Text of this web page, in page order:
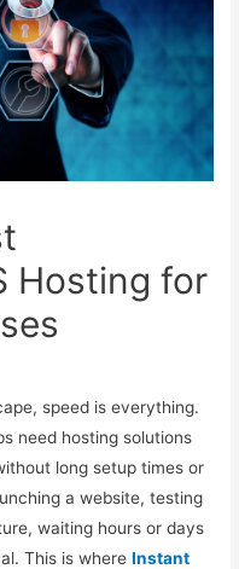
Hosting for
speed is everything.
need hosting solutions
long setup times or
a website, testing
waiting hours or days
This is whereInstant